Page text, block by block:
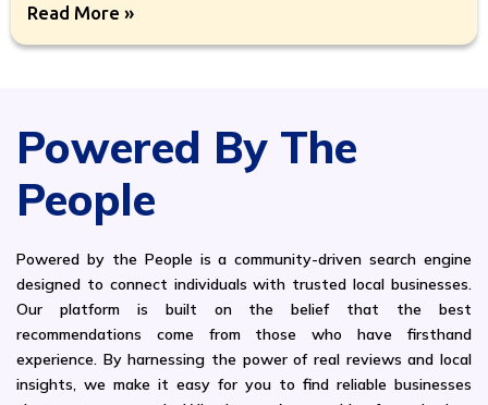
Read More »
Powered By The
People
Powered by the People is a community-driven search engine
designed to connect individuals with trusted local businesses.
Our platform is built on the belief that the best
recommendations come from those who have firsthand
experience. By harnessing the power of real reviews and local
insights, we make it easy for you to find reliable businesses